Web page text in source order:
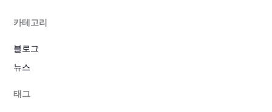
카테고리
블로그
뉴스
태그